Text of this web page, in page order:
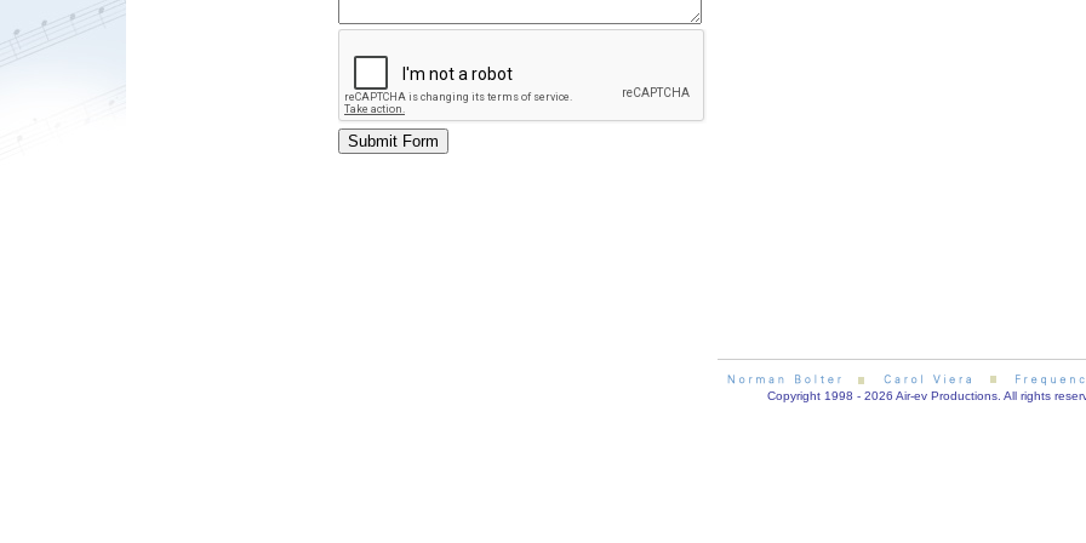
Copyright 1998 - 2026 Air-ev Productions. All rights